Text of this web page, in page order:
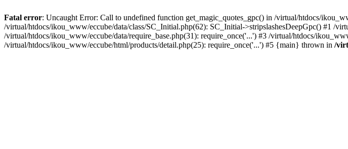
Fatal error: Uncaught Error: Call to undefined function get_magic_quotes_gpc() in /virtual/htdocs/
/virtual/htdocs/ikou_www/eccube/data/class/SC_Initial.php(62): SC_Initial->stripslashesDeepGpc() #1 /
/virtual/htdocs/ikou_www/eccube/data/require_base.php(31): require_once('...') #3 /virtual/htdocs/
/virtual/htdocs/ikou_www/eccube/html/products/detail.php(25): require_once('...') #5 {main} thrown in /